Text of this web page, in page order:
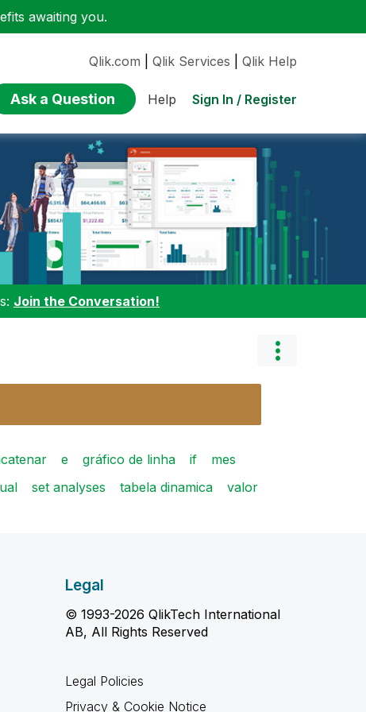
awaiting you.
Qlik.com Qlik Services Qlik Help
Ask a Question Help Sign In / Register
Join the Conversation!
e gráfico de linha if
mes
set analyses tabela dinamica
valor
Legal
© 1993-2026 QlikTech International
AB, All Rights Reserved
Legal Policies
Privacy & Cookie Notice